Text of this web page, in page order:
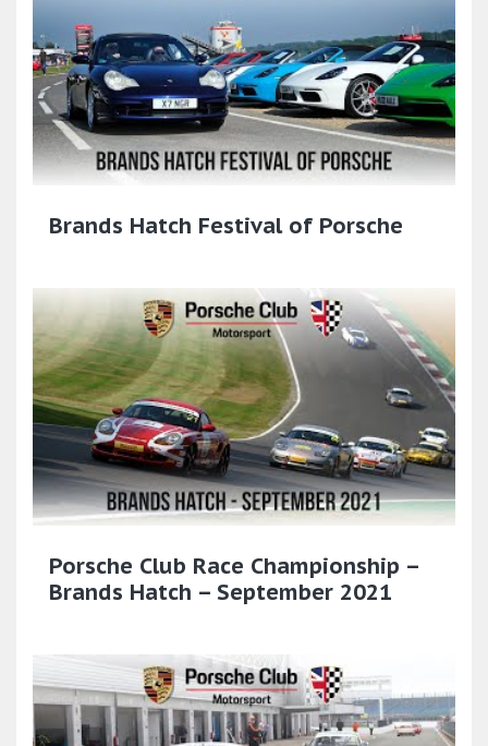
Brands Hatch Festival of Porsche
Porsche Club Race Championship –
Brands Hatch – September 2021